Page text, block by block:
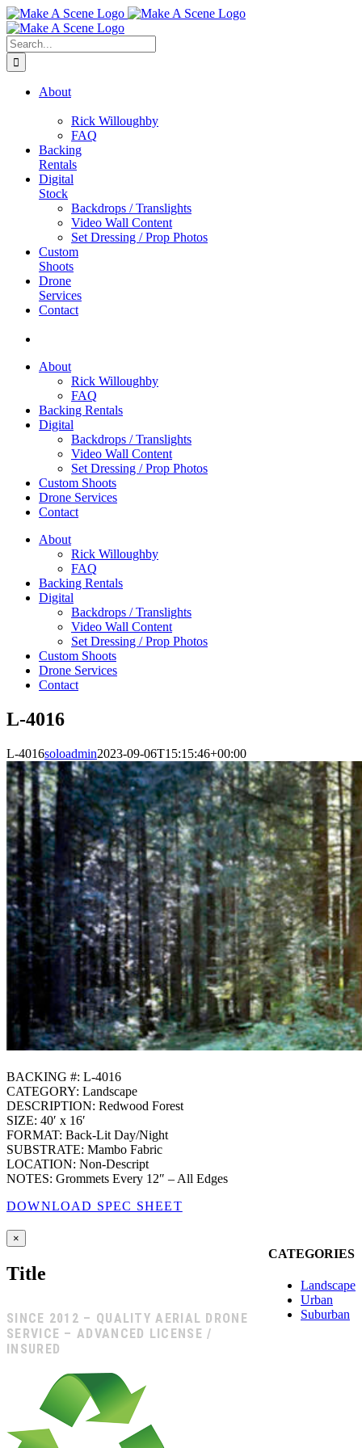
Skip
to
content
Search
for:
About
Rick Willoughby
FAQ
Backing
Rentals
Digital
Stock
Backdrops / Translights
Video Wall Content
Set Dressing / Prop Photos
Custom
Shoots
Drone
Services
Contact
About
Rick Willoughby
FAQ
Backing Rentals
Digital
Backdrops / Translights
Video Wall Content
Set Dressing / Prop Photos
Custom Shoots
Drone Services
Contact
About
Rick Willoughby
FAQ
Backing Rentals
Digital
Backdrops / Translights
Video Wall Content
Set Dressing / Prop Photos
Custom Shoots
Drone Services
Contact
L-4016
L-4016soloadmin2023-09-06T15:15:46+00:00
BACKING #: L-4016
CATEGORY: Landscape
DESCRIPTION: Redwood Forest
SIZE: 40′ x 16′
FORMAT: Back-Lit Day/Night
SUBSTRATE: Mambo Fabric
LOCATION: Non-Descript
NOTES: Grommets Every 12″ – All Edges
DOWNLOAD SPEC SHEET
CATEGORIES
Landscape
Urban
Suburban
Close
product
view
×
Title
SINCE 2012 – QUALITY AERIAL DRONE
SERVICE – ADVANCED LICENSE /
INSURED